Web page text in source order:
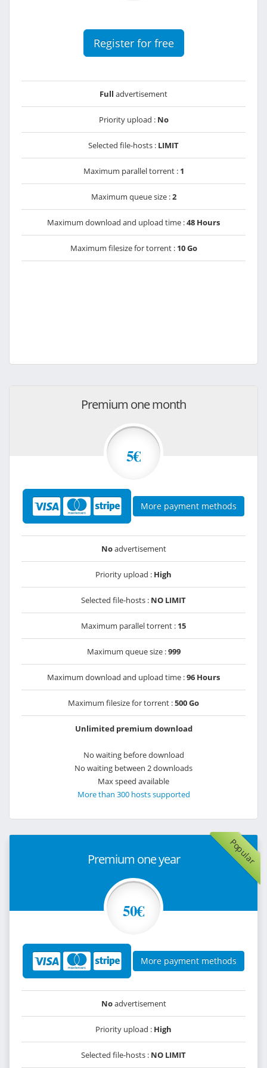
Register for free
Full advertisement
Priority upload : No
Selected file-hosts : LIMIT
Maximum parallel torrent : 1
Maximum queue size :2
Maximum download and upload time :48 Hours
Maximum filesize for torrent : 10 Go
Premium one month
5€
More payment methods
Noadvertisement
Priority upload : High
Selected file-hosts : NO LIMIT
Maximum parallel torrent : 15
Maximum queue size :999
Maximum download and upload time :96 Hours
Maximum filesize for torrent :500 Go
Unlimited premium download
No waiting before download
No waiting between 2 downloads
Max speed available
More than 300 hosts supported
Popular
Premium one year
50€
More payment methods
Noadvertisement
Priority upload : High
Selected file-hosts : NO LIMIT